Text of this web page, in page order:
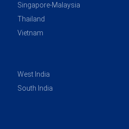
Singapore-Malaysia
Thailand
Vietnam
West India
South India